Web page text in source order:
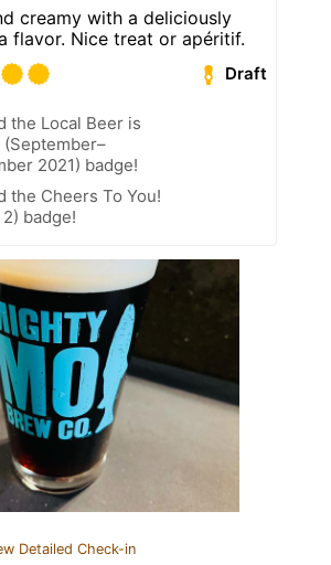
creamy with a deliciously
flavor. Nice treat or apéritif.
Draft
the Local Beer is
2021) badge!
the Cheers To You!
badge!
Detailed Check-in